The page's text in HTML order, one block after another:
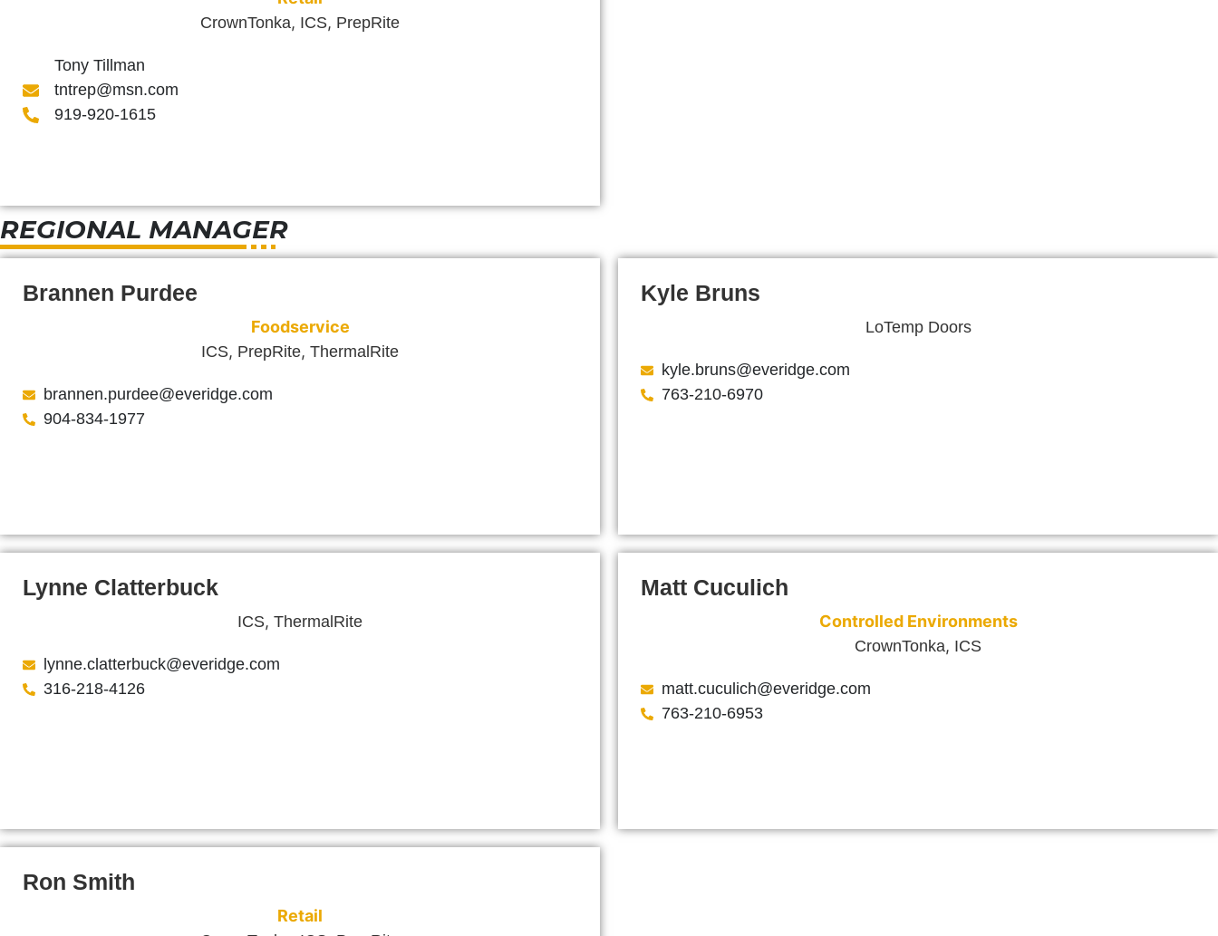
CrownTonka, ICS, PrepRite
Tony Tillman
tntrep@msn.com
919-920-1615
REGIONAL MANAGER
Brannen Purdee
Foodservice
ICS, PrepRite, ThermalRite
brannen.purdee@everidge.com
904-834-1977
Kyle Bruns
LoTemp Doors
kyle.bruns@everidge.com
763-210-6970
Lynne Clatterbuck
ICS, ThermalRite
lynne.clatterbuck@everidge.com
316-218-4126
Matt Cuculich
Controlled Environments
CrownTonka, ICS
matt.cuculich@everidge.com
763-210-6953
Ron Smith
Retail